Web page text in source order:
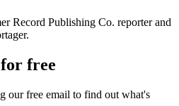
Record Publishing Co. reporter and
free
our free email to find out what's